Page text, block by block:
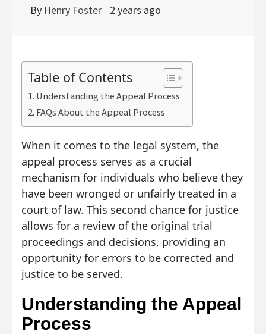
By Henry Foster 2 years ago
Table of Contents
Understanding the Appeal Process
FAQs About the Appeal Process
When it comes to the legal system, the
appeal process serves as a crucial
mechanism for individuals who believe they
have been wronged or unfairly treated in a
court of law. This second chance for justice
allows for a review of the original trial
proceedings and decisions, providing an
opportunity for errors to be corrected and
justice to be served.
Understanding the Appeal
Process